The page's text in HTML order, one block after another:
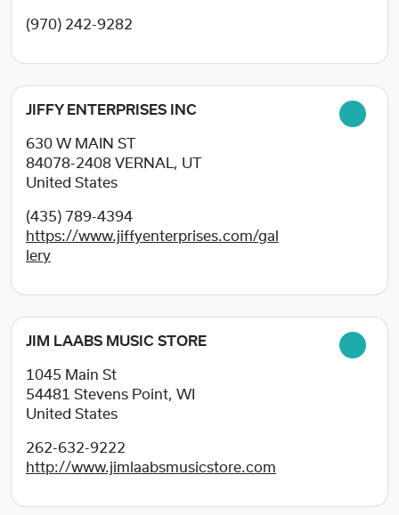
(970) 242-9282
JIFFY ENTERPRISES INC
630 W MAIN ST
84078-2408 VERNAL, UT
United States
(435) 789-4394
https://www.jiffyenterprises.com/gal
lery
JIM LAABS MUSIC STORE
1045 Main St
54481 Stevens Point, WI
United States
262-632-9222
http://www.jimlaabsmusicstore.com